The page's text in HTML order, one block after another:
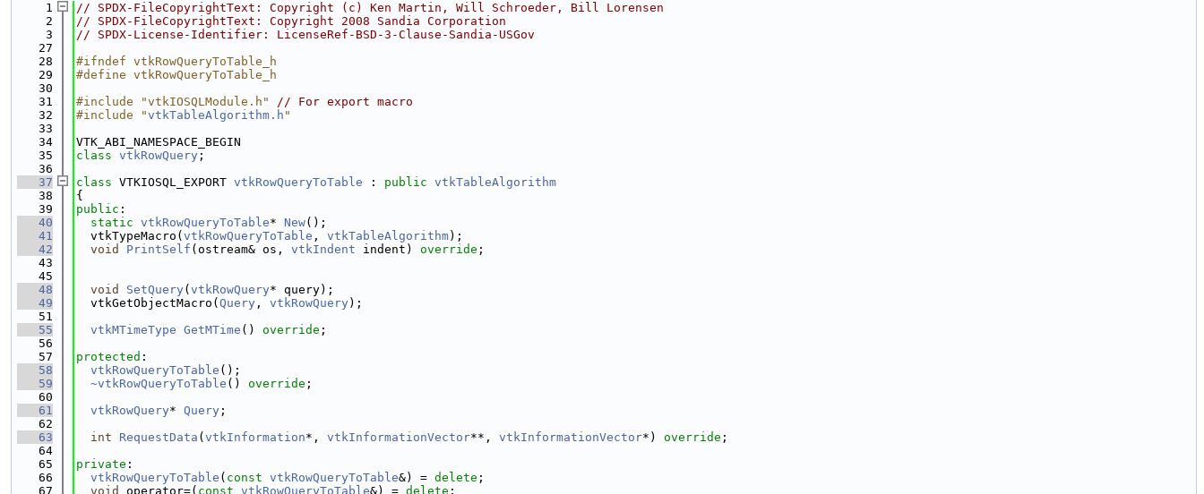
    1
// SPDX-FileCopyrightText: Copyright (c) Ken Martin, Will Schroeder, Bill Lorensen
    2
// SPDX-FileCopyrightText: Copyright 2008 Sandia Corporation
    3
// SPDX-License-Identifier: LicenseRef-BSD-3-Clause-Sandia-USGov
   27
   28
#ifndef vtkRowQueryToTable_h
   29
#define vtkRowQueryToTable_h
   30
   31
#include "vtkIOSQLModule.h"
// For export macro
   32
#include "vtkTableAlgorithm.h "
   33
   34
VTK_ABI_NAMESPACE_BEGIN
   35
class vtkRowQuery ;
   36
   37
class VTKIOSQL_EXPORT vtkRowQueryToTable : public vtkTableAlgorithm
   38
{
   39
public :
   40
static vtkRowQueryToTable* New();
   41
  vtkTypeMacro(
vtkRowQueryToTable , vtkTableAlgorithm);
   42
void PrintSelf (ostream& os, vtkIndent indent) override ;
   43
   45
   48
void SetQuery ( vtkRowQuery* query);
   49
  vtkGetObjectMacro(
Query , vtkRowQuery );
   51
   55
vtkMTimeType GetMTime () override ;
   56
   57
protected :
   58
vtkRowQueryToTable ();
   59
~vtkRowQueryToTable () override ;
   60
   61
vtkRowQuery* Query ;
   62
   63
int RequestData ( vtkInformation*, vtkInformationVector**, vtkInformationVector*) override ;
   64
   65
private :
   66
vtkRowQueryToTable ( const vtkRowQueryToTable&) = delete ;
   67
void operator=( const vtkRowQueryToTable&) = delete ;